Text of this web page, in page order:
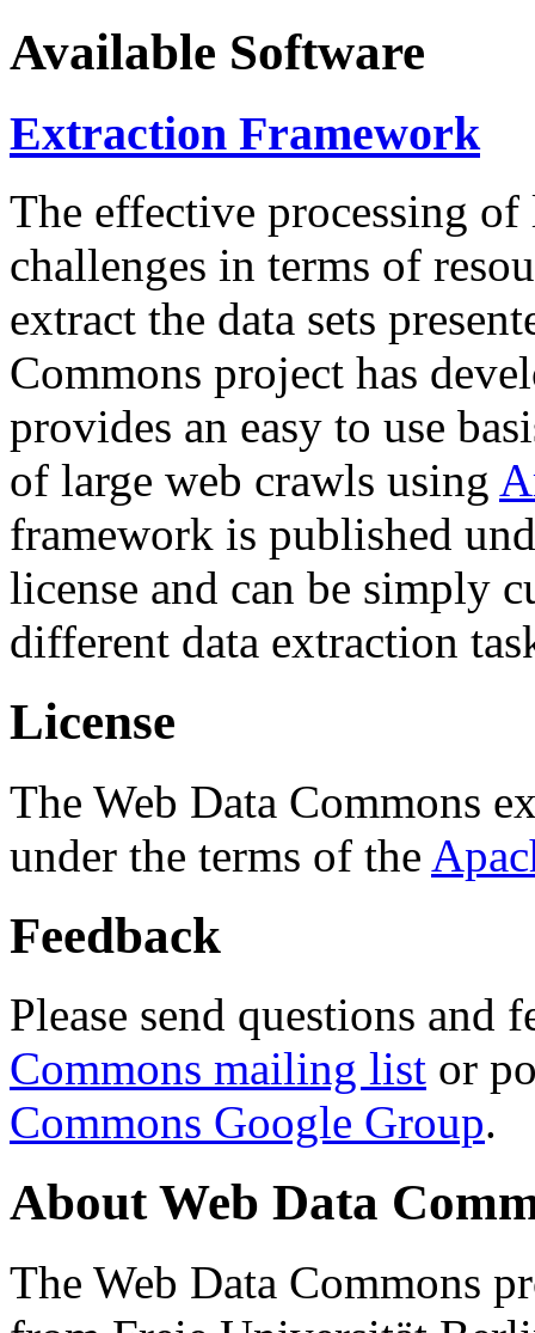
Available Software
Extraction Framework
The effective processing of
challenges in terms of
extract the data sets
Commons project has
provides an easy to use
of large web crawls using
framework is published
license and can be simply
different data extraction
License
The Web Data Commons
under the terms of the
Feedback
Please send questions and
Commons mailing list or
Commons Google Group.
About Web Data
The Web Data Commons